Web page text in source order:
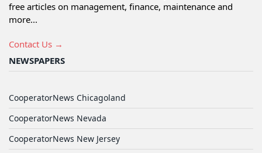
free articles on management, finance, maintenance and
more...
Contact Us →
NEWSPAPERS
CooperatorNews Chicagoland
CooperatorNews Nevada
CooperatorNews New Jersey